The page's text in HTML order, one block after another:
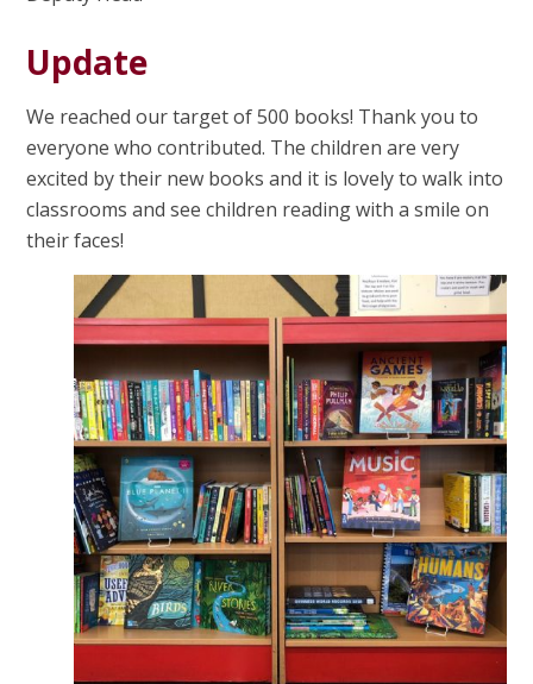
Update
We reached our target of 500 books! Thank you to
everyone who contributed. The children are very
excited by their new books and it is lovely to walk into
classrooms and see children reading with a smile on
their faces!